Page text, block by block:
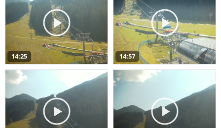
14:25 14:57